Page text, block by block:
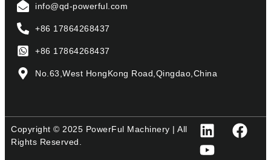
info@qd-powerful.com
+86 17864268437
+86 17864268437
No.63,West HongKong Road,Qingdao,China
Copyright © 2025 PowerFul Machinery | All
Rights Reserved.